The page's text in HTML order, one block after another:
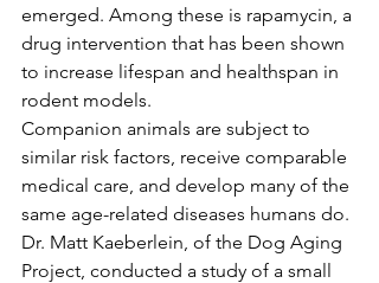
emerged. Among these is rapamycin, a
drug intervention that has been shown
to increase lifespan and healthspan in
rodent models.
Companion animals are subject to
similar risk factors, receive comparable
medical care, and develop many of the
same age-related diseases humans do.
Dr. Matt Kaeberlein, of the Dog Aging
Project, conducted a study of a small